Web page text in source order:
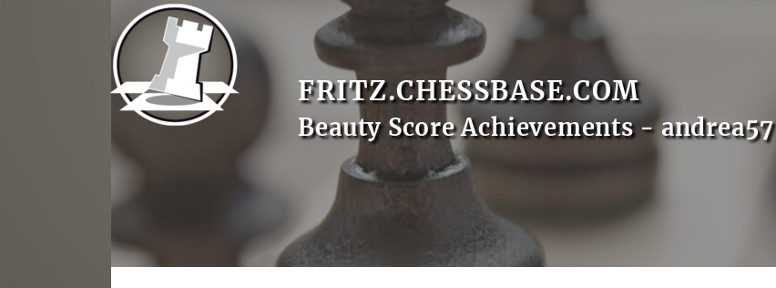
FRITZ.CHESSBASE.COM
Beauty Score Achievements - andrea57